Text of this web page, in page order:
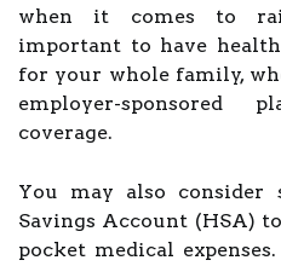
when it comes to
important to have
for your whole family,
employer-sponsored
coverage.
You may also consider
Savings Account (HSA)
pocket medical